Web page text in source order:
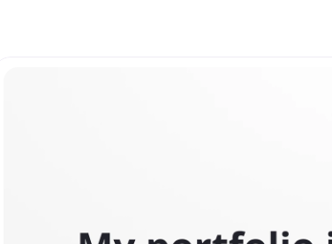
From concept to reality—explore how we're